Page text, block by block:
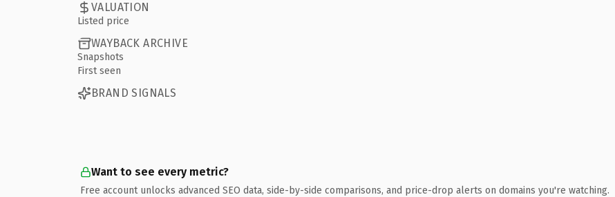
VALUATION
Listed price
WAYBACK ARCHIVE
Snapshots
First seen
BRAND SIGNALS
Want to see every metric?
Free account unlocks advanced SEO data, side-by-side comparisons, and price-drop alerts on domains you're watching.